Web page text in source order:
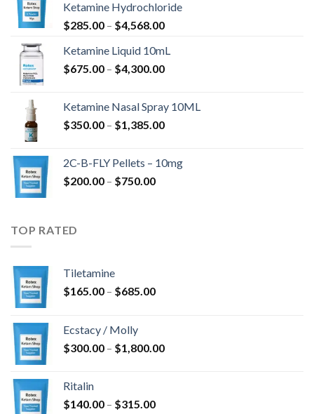
Ketamine Hydrochloride
$285.00 – $4,568.00Zakres
od
$285.00
Ketamine Liquid 10mL
$675.00 – $4,300.00Zakres
$675.00
do
Ketamine Nasal Spray 10ML
$350.00 – $1,385.00Zakres
$350.00
2C-B-FLY Pellets – 10mg
$200.00 – $750.00Zakres
TOP RATED
Tiletamine
$165.00 – $685.00Zakres
do
Ecstacy / Molly
$300.00 – $1,800.00Zakres
Ritalin
$140.00 – $315.00Zakres